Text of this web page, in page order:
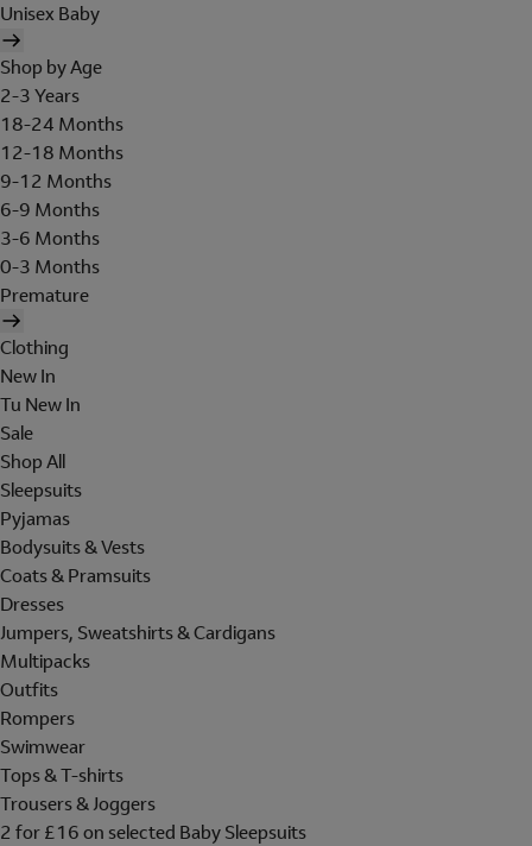
Unisex Baby
Shop by Age
2-3 Years
18-24 Months
12-18 Months
9-12 Months
6-9 Months
3-6 Months
0-3 Months
Premature
Clothing
New In
Tu New In
Sale
Shop All
Sleepsuits
Pyjamas
Bodysuits & Vests
Coats & Pramsuits
Dresses
Jumpers, Sweatshirts & Cardigans
Multipacks
Outfits
Rompers
Swimwear
Tops & T-shirts
Trousers & Joggers
2 for £16 on selected Baby Sleepsuits